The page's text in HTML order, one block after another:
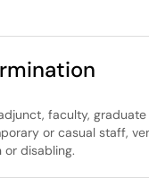
faculty,
or casual staff,
or disabling.